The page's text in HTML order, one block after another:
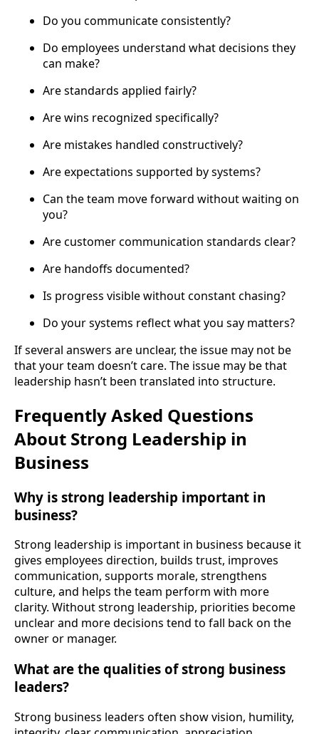
Do you communicate consistently?
Do employees understand what decisions they
can make?
Are standards applied fairly?
Are wins recognized specifically?
Are mistakes handled constructively?
Are expectations supported by systems?
Can the team move forward without waiting on
you?
Are customer communication standards clear?
Are handoffs documented?
Is progress visible without constant chasing?
Do your systems reflect what you say matters?
If several answers are unclear, the issue may not be
that your team doesn’t care. The issue may be that
leadership hasn’t been translated into structure.
Frequently Asked Questions
About Strong Leadership in
Business
Why is strong leadership important in
business?
Strong leadership is important in business because it
gives employees direction, builds trust, improves
communication, supports morale, strengthens
culture, and helps the team perform with more
clarity. Without strong leadership, priorities become
unclear and more decisions tend to fall back on the
owner or manager.
What are the qualities of strong business
leaders?
Strong business leaders often show vision, humility,